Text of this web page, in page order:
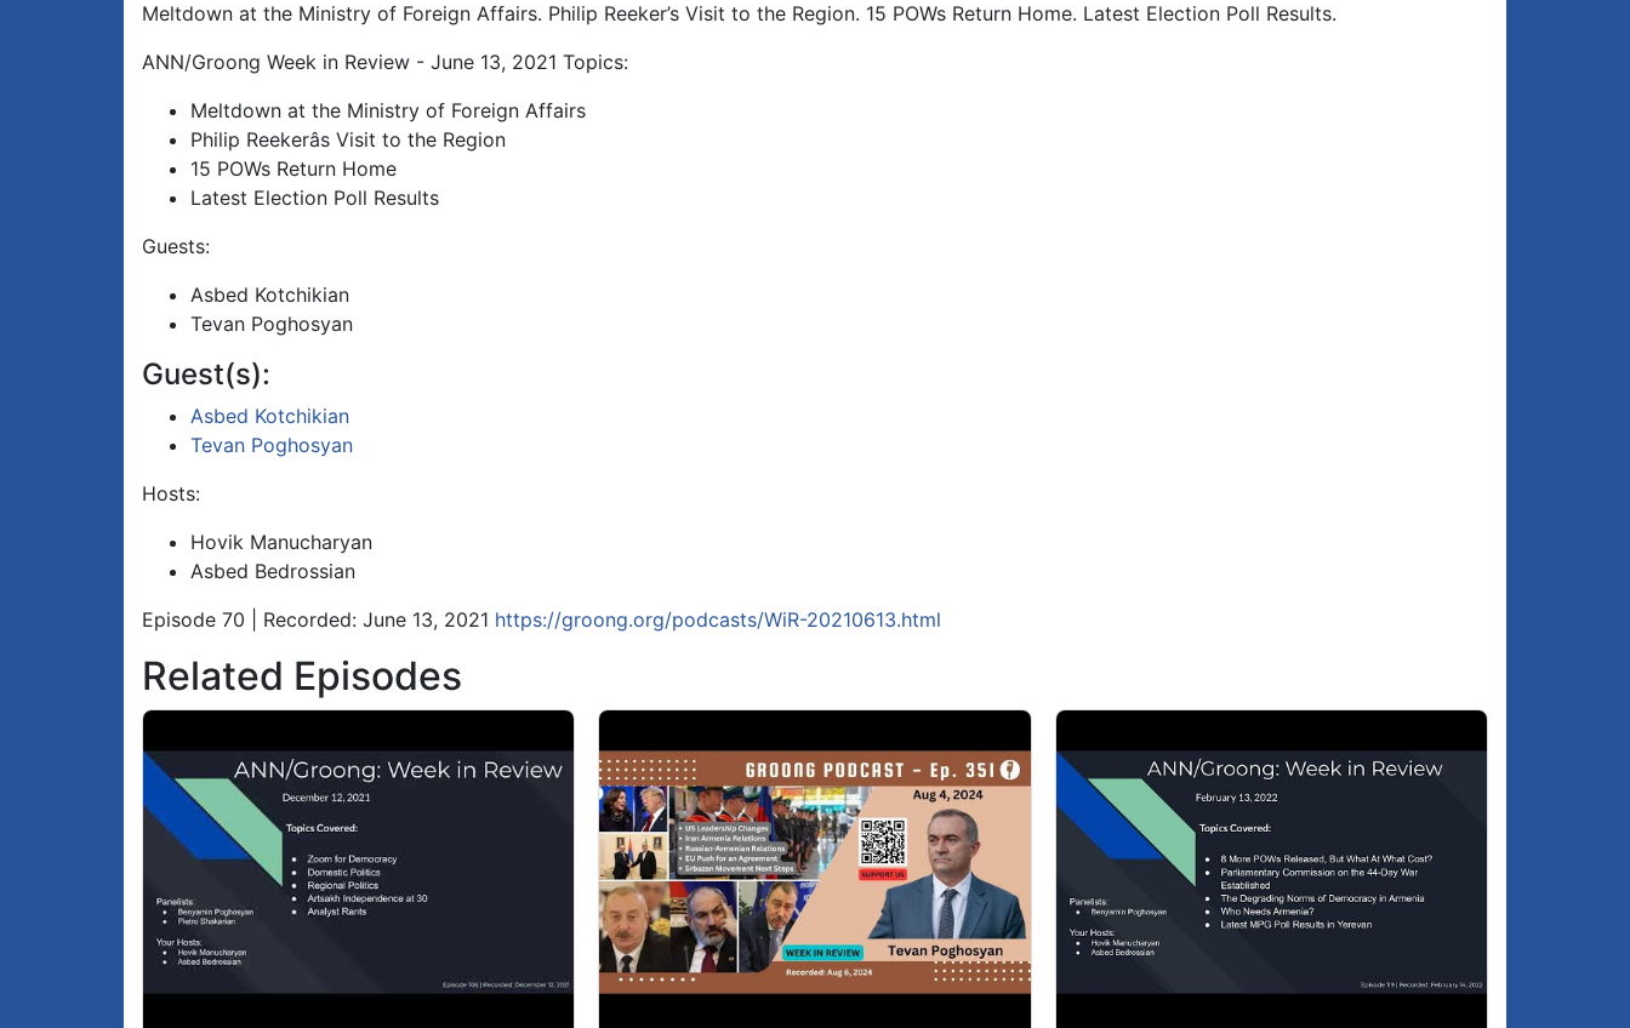
Meltdown at the Ministry of Foreign Affairs. Philip Reeker’s Visit to the Region. 15 POWs Return Home. Latest Election Poll Results.
ANN/Groong Week in Review - June 13, 2021 Topics:
Meltdown at the Ministry of Foreign Affairs
Philip Reekerâs Visit to the Region
15 POWs Return Home
Latest Election Poll Results
Guests:
Asbed Kotchikian
Tevan Poghosyan
Guest(s):
Asbed Kotchikian
Tevan Poghosyan
Hosts:
Hovik Manucharyan
Asbed Bedrossian
Episode 70 | Recorded: June 13, 2021 https://groong.org/podcasts/WiR-20210613.html
Related Episodes